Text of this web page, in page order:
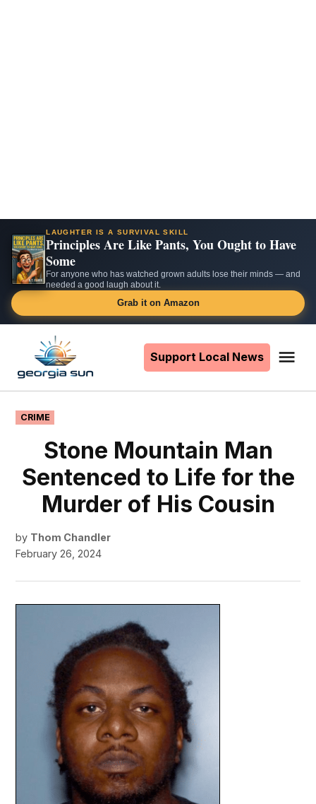
LAUGHTER IS A SURVIVAL SKILL
Principles Are Like Pants, You Ought to Have
Some
For anyone who has watched grown adults lose their minds — and
needed a good laugh about it.
Grab it on Amazon
content
Support Local News
POSTED
IN
CRIME
Stone Mountain Man
Sentenced to Life for the
Murder of His Cousin
by Thom Chandler
February 26, 2024